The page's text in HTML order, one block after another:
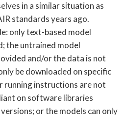
in a similar situation as
standards years ago.
only text-based model
the untrained model
and/or the data is not
be downloaded on specific
running instructions are not
on software libraries
or the models can only